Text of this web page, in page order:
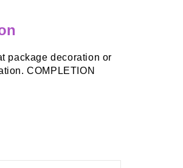
package decoration or
COMPLETION